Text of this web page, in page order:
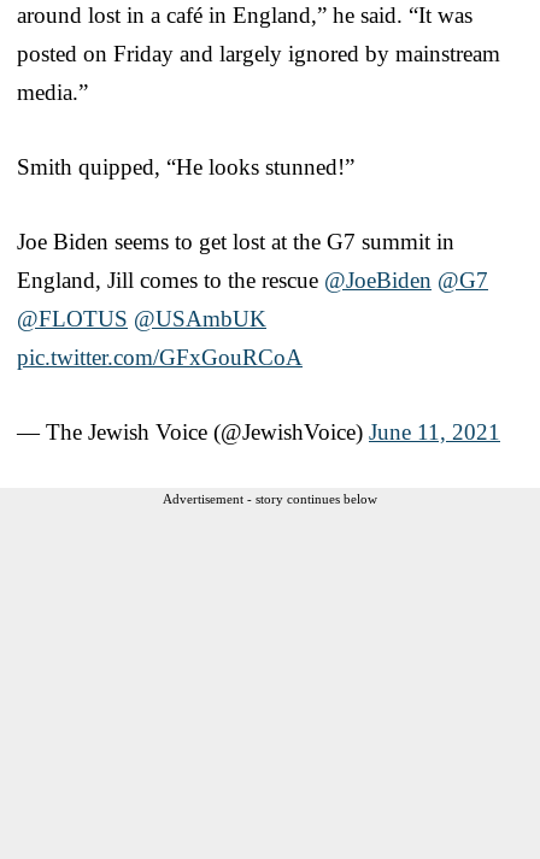
around lost in a café in England,” he said. “It was
posted on Friday and largely ignored by mainstream
media.”
Smith quipped, “He looks stunned!”
Joe Biden seems to get lost at the G7 summit in
England, Jill comes to the rescue @JoeBiden @G7
@FLOTUS @USAmbUK
pic.twitter.com/GFxGouRCoA
— The Jewish Voice (@JewishVoice) June 11, 2021
Advertisement - story continues below